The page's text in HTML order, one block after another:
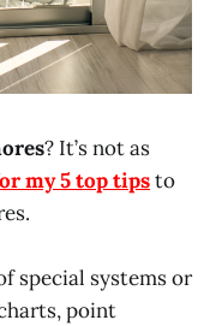
? It’s not as
my 5 top tipsto
special systems or
point